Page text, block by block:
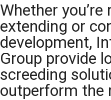
Whether you’re
extending or
development,
Group provide
screeding
outperform the